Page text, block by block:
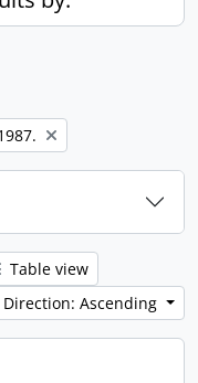
Table view
Direction: Ascending